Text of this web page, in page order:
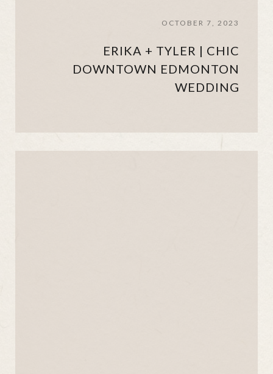
OCTOBER 7, 2023
ERIKA + TYLER | CHIC
DOWNTOWN EDMONTON
WEDDING